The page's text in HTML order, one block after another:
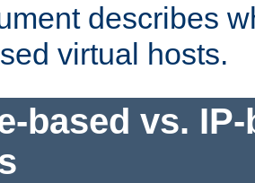
describes
virtual hosts.
based vs.